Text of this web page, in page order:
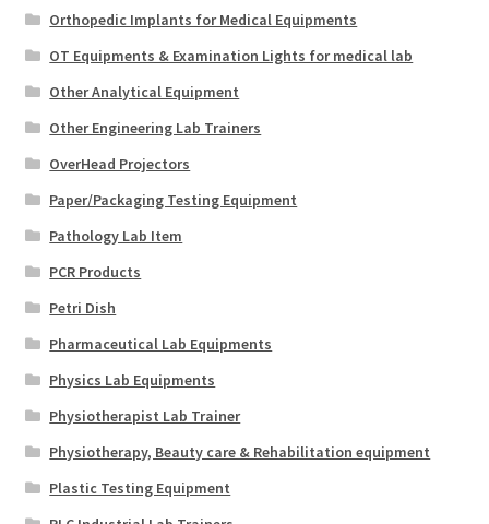
Orthopedic Implants for Medical Equipments
OT Equipments & Examination Lights for medical lab
Other Analytical Equipment
Other Engineering Lab Trainers
OverHead Projectors
Paper/Packaging Testing Equipment
Pathology Lab Item
PCR Products
Petri Dish
Pharmaceutical Lab Equipments
Physics Lab Equipments
Physiotherapist Lab Trainer
Physiotherapy, Beauty care & Rehabilitation equipment
Plastic Testing Equipment